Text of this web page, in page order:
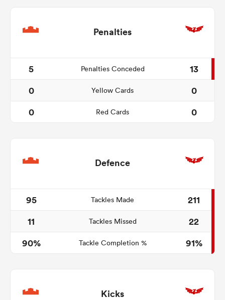
Penalties
5 Penalties Conceded
13
0
Yellow Cards
0
0
Red Cards 0
Defence
95 Tackles Made
211
11
Tackles Missed
22
90%
Tackle Completion % 91%
Kicks